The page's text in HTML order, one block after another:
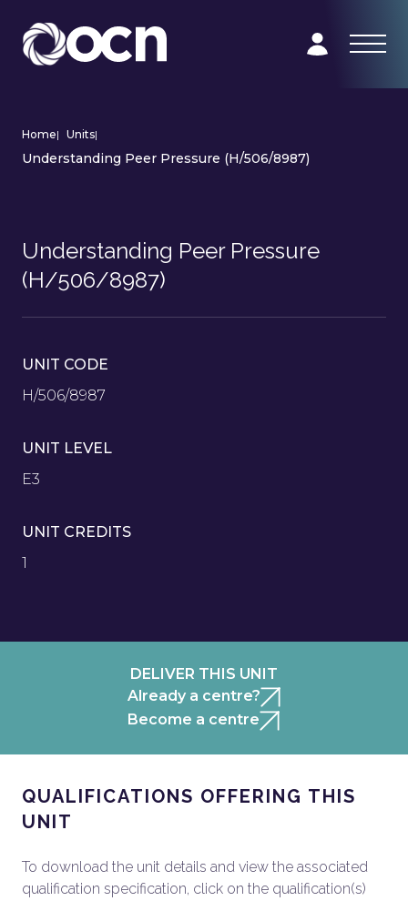
Home| Units|
Understanding Peer Pressure (H/506/8987)
Understanding Peer Pressure
(H/506/8987)
UNIT CODE
H/506/8987
UNIT LEVEL
E3
UNIT CREDITS
1
DELIVER THIS UNIT
Already a centre?
Become a centre
QUALIFICATIONS OFFERING THIS
UNIT
To download the unit details and view the associated
qualification specification, click on the qualification(s)